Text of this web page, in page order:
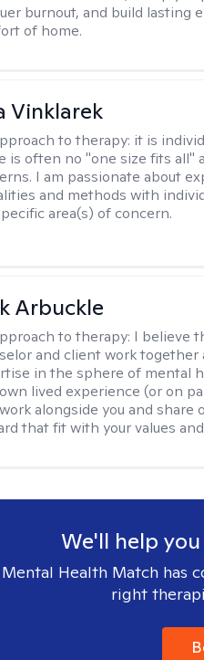
burnout, and build lasting
of home.
Vinklarek
to therapy: it is
is often no "one size fits all"
I am passionate about
and methods with
area(s) of concern.
Arbuckle
to therapy: I believe
and client work
in the sphere of mental
lived experience (or on
alongside you and
that fit with your values
We'll help
Mental Health Match has
right